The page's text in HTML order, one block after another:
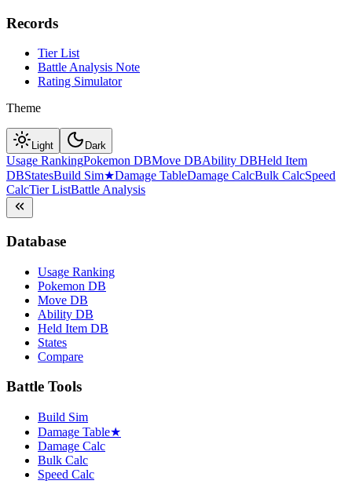
Records
Tier List
Battle Analysis Note
Rating Simulator
Theme
Light Dark
Usage RankingPokemon DBMove DBAbility DBHeld Item
DBStatesBuild Sim★Damage TableDamage CalcBulk CalcSpeed
CalcTier ListBattle Analysis
Database
Usage Ranking
Pokemon DB
Move DB
Ability DB
Held Item DB
States
Compare
Battle Tools
Build Sim
Damage Table★
Damage Calc
Bulk Calc
Speed Calc